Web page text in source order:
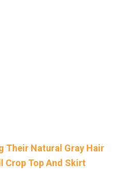
Their Natural Gray Hair
Crop Top And Skirt